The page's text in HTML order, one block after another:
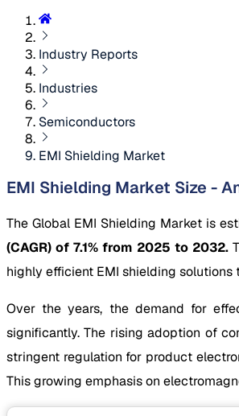
Industry Reports
Industries
Semiconductors
EMI Shielding Market
EMI Shielding Market Size -
The Global EMI Shielding Market is
(CAGR) of 7.1% from 2025 to 2032.
highly efficient EMI shielding solutions
Over the years, the demand for
significantly. The rising adoption of
stringent regulation for product
This growing emphasis on